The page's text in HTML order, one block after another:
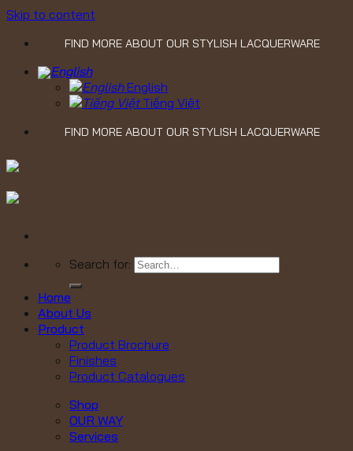
Skip to content
FIND MORE ABOUT OUR STYLISH LACQUERWARE
English
Tiếng Việt
FIND MORE ABOUT OUR STYLISH LACQUERWARE
Search for:
Home
About Us
Product
Product Brochure
Finishes
Product Catalogues
Shop
OUR WAY
Services